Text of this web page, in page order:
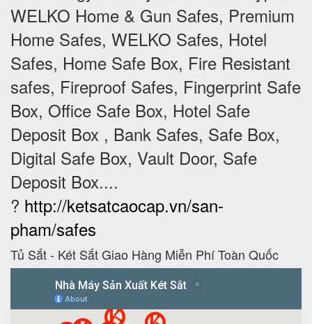
WELKO Home & Gun Safes, Premium
Home Safes, WELKO Safes, Hotel
Safes, Home Safe Box, Fire Resistant
safes, Fireproof Safes, Fingerprint Safe
Box, Office Safe Box, Hotel Safe
Deposit Box , Bank Safes, Safe Box,
Digital Safe Box, Vault Door, Safe
Deposit Box....
? http://ketsatcaocap.vn/san-
pham/safes
Tủ Sắt - Két Sắt Giao Hàng Miễn Phí Toàn Quốc